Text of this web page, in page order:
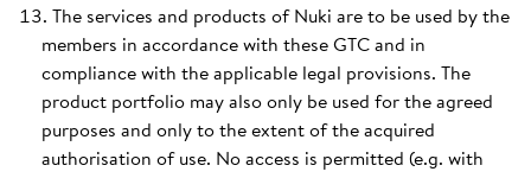
The services and products of Nuki are to be used by the
members in accordance with these GTC and in
compliance with the applicable legal provisions. The
product portfolio may also only be used for the agreed
purposes and only to the extent of the acquired
authorisation of use. No access is permitted (e.g. with